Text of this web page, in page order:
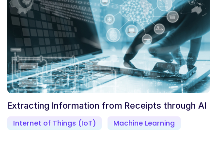
Extracting Information from Receipts through AI
Internet of Things (IoT) Machine Learning